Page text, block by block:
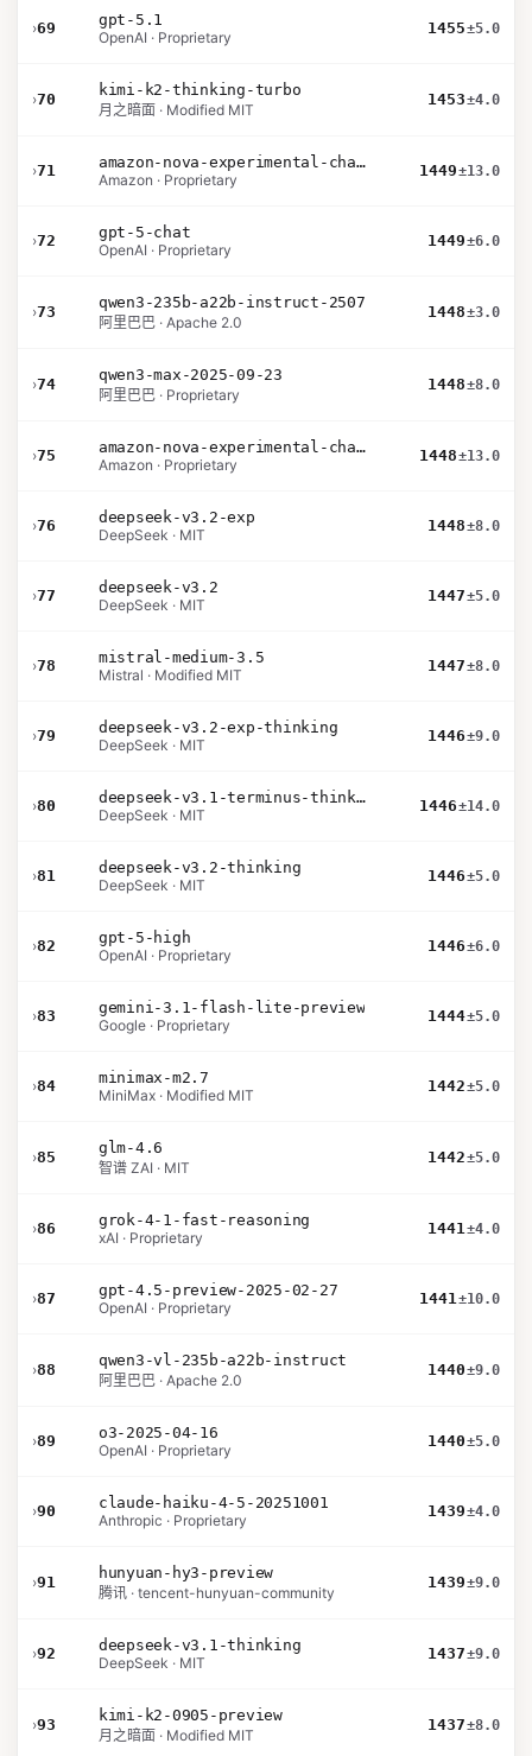
›69
gpt-5.1
OpenAI · Proprietary
1455±5.0
›70
kimi-k2-thinking-turbo
月之暗面 · Modified MIT
1453±4.0
›71
amazon-nova-experimental-chat-26-02-10
Amazon · Proprietary
1449±13.0
›72
gpt-5-chat
OpenAI · Proprietary
1449±6.0
›73
qwen3-235b-a22b-instruct-2507
阿里巴巴 · Apache 2.0
1448±3.0
›74
qwen3-max-2025-09-23
阿里巴巴 · Proprietary
1448±8.0
›75
amazon-nova-experimental-chat-26-01-10
Amazon · Proprietary
1448±13.0
›76
deepseek-v3.2-exp
DeepSeek · MIT
1448±8.0
›77
deepseek-v3.2
DeepSeek · MIT
1447±5.0
›78
mistral-medium-3.5
Mistral · Modified MIT
1447±8.0
›79
deepseek-v3.2-exp-thinking
DeepSeek · MIT
1446±9.0
›80
deepseek-v3.1-terminus-thinking
DeepSeek · MIT
1446±14.0
›81
deepseek-v3.2-thinking
DeepSeek · MIT
1446±5.0
›82
gpt-5-high
OpenAI · Proprietary
1446±6.0
›83
gemini-3.1-flash-lite-preview
Google · Proprietary
1444±5.0
›84
minimax-m2.7
MiniMax · Modified MIT
1442±5.0
›85
glm-4.6
智谱 ZAI · MIT
1442±5.0
›86
grok-4-1-fast-reasoning
xAI · Proprietary
1441±4.0
›87
gpt-4.5-preview-2025-02-27
OpenAI · Proprietary
1441±10.0
›88
qwen3-vl-235b-a22b-instruct
阿里巴巴 · Apache 2.0
1440±9.0
›89
o3-2025-04-16
OpenAI · Proprietary
1440±5.0
›90
claude-haiku-4-5-20251001
Anthropic · Proprietary
1439±4.0
›91
hunyuan-hy3-preview
腾讯 · tencent-hunyuan-community
1439±9.0
›92
deepseek-v3.1-thinking
DeepSeek · MIT
1437±9.0
›93
kimi-k2-0905-preview
月之暗面 · Modified MIT
1437±8.0